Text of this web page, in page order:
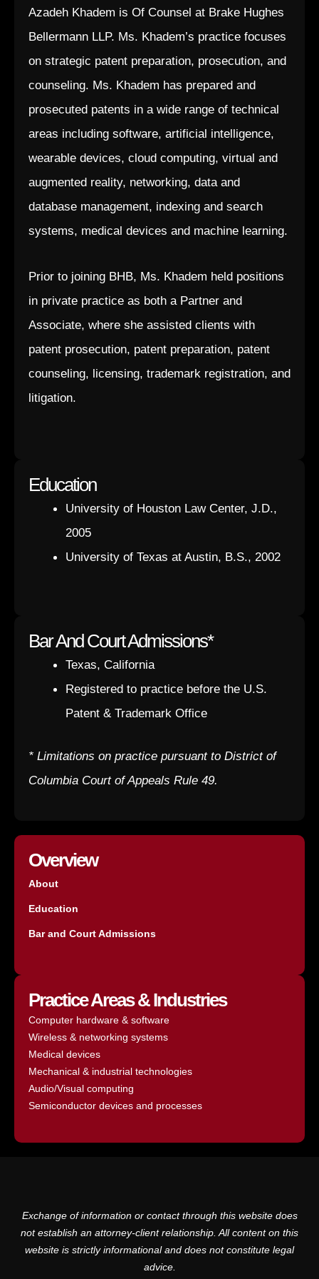
Overview
About
Education
Bar and Court Admissions
Practice Areas & Industries
Computer hardware & software
Wireless & networking systems
Medical devices
Mechanical & industrial technologies
Audio/Visual computing
Semiconductor devices and processes
Azadeh Khadem is Of Counsel at Brake Hughes
Bellermann LLP. Ms. Khadem’s practice focuses
on strategic patent preparation, prosecution, and
counseling. Ms. Khadem has prepared and
prosecuted patents in a wide range of technical
areas including software, artificial intelligence,
wearable devices, cloud computing, virtual and
augmented reality, networking, data and
database management, indexing and search
systems, medical devices and machine learning.
Prior to joining BHB, Ms. Khadem held positions
in private practice as both a Partner and
Associate, where she assisted clients with
patent prosecution, patent preparation, patent
counseling, licensing, trademark registration, and
litigation.
Education
University of Houston Law Center, J.D.,
2005
University of Texas at Austin, B.S., 2002
Bar And Court Admissions*
Texas, California
Registered to practice before the U.S.
Patent & Trademark Office
* Limitations on practice pursuant to District of
Columbia Court of Appeals Rule 49.
Exchange of information or contact through this website does
not establish an attorney-client relationship. All content on this
website is strictly informational and does not constitute legal
advice.